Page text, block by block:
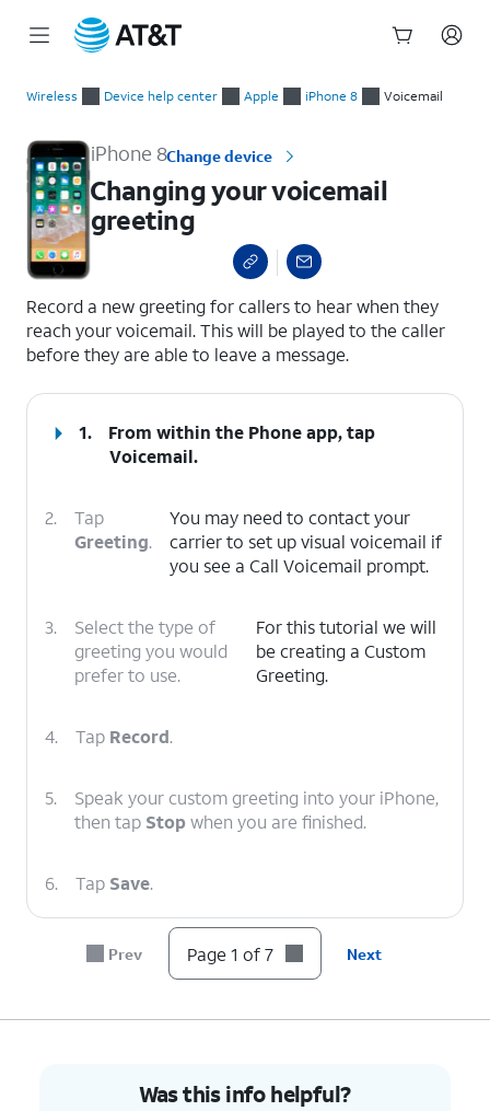
Wireless Device help center Apple iPhone 8 Voicemail
iPhone 8Change device
Changing your voicemail
greeting
Record a new greeting for callers to hear when they
reach your voicemail. This will be played to the caller
before they are able to leave a message.
1.
From within the Phone app, tap
Voicemail.
2.
Tap
Greeting.
You may need to contact your
carrier to set up visual voicemail if
you see a Call Voicemail prompt.
3.
Select the type of
greeting you would
prefer to use.
For this tutorial we will
be creating a Custom
Greeting.
4. Tap Record.
5.
Speak your custom greeting into your iPhone,
then tap Stopwhen you are finished.
6. Tap Save.
You've completed the steps!
Prev Page 1 of 7 Next
Was this info helpful?